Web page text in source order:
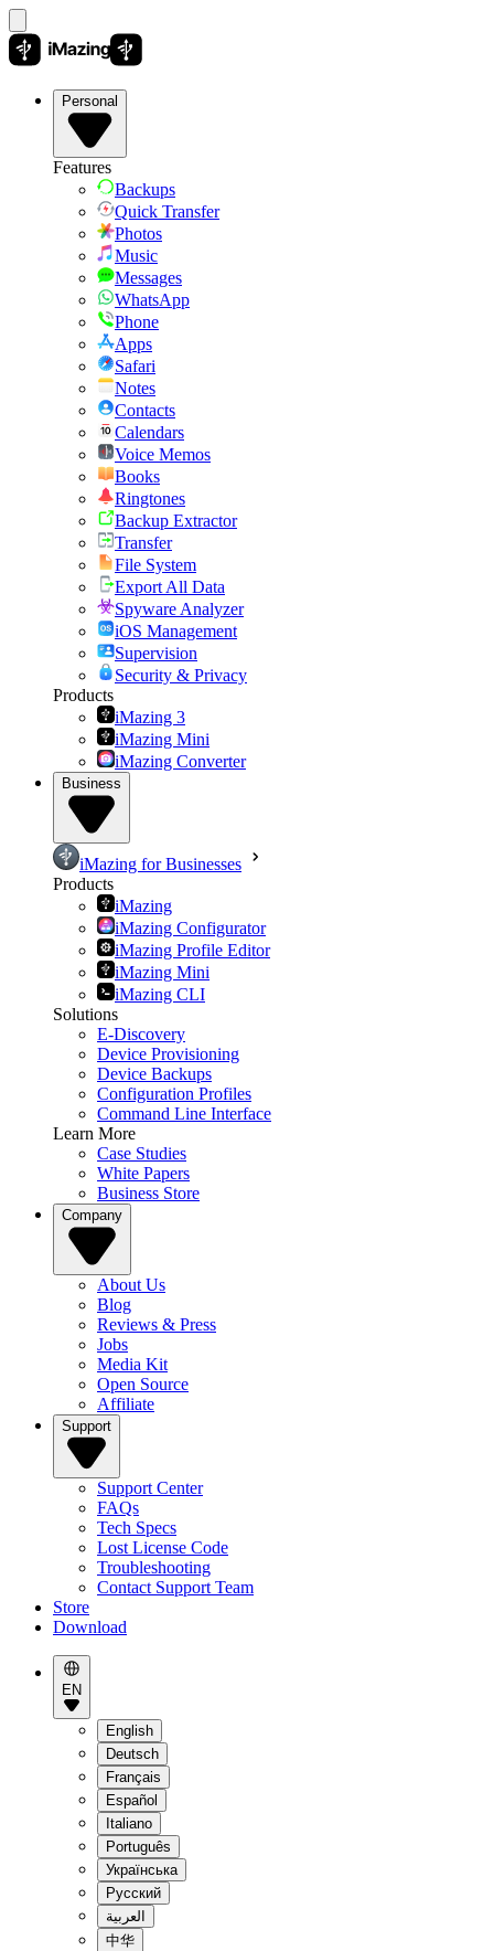
Personal
Features
Backups
Quick Transfer
Photos
Music
Messages
WhatsApp
Phone
Apps
Safari
Notes
Contacts
Calendars
Voice Memos
Books
Ringtones
Backup Extractor
Transfer
File System
Export All Data
Spyware Analyzer
iOS Management
Supervision
Security & Privacy
Products
iMazing 3
iMazing Mini
iMazing Converter
Business
iMazing for Businesses
Products
iMazing
iMazing Configurator
iMazing Profile Editor
iMazing Mini
iMazing CLI
Solutions
E-Discovery
Device Provisioning
Device Backups
Configuration Profiles
Command Line Interface
Learn More
Case Studies
White Papers
Business Store
Company
About Us
Blog
Reviews & Press
Jobs
Media Kit
Open Source
Affiliate
Support
Support Center
FAQs
Tech Specs
Lost License Code
Troubleshooting
Contact Support Team
Store
Download
EN
English
Deutsch
Français
Español
Italiano
Português
Українська
Pусский
العربية
中华